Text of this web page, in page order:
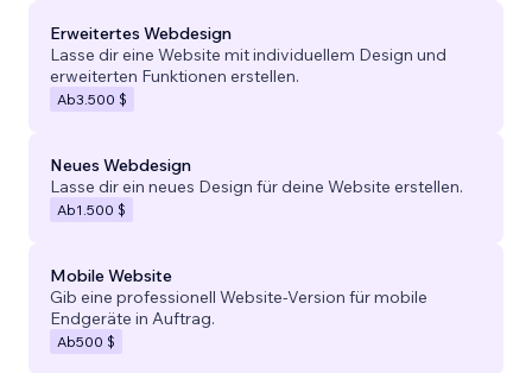
Erweitertes Webdesign
Lasse dir eine Website mit individuellem Design und
erweiterten Funktionen erstellen.
Ab3.500 $
Neues Webdesign
Lasse dir ein neues Design für deine Website erstellen.
Ab1.500 $
Mobile Website
Gib eine professionell Website-Version für mobile
Endgeräte in Auftrag.
Ab500 $